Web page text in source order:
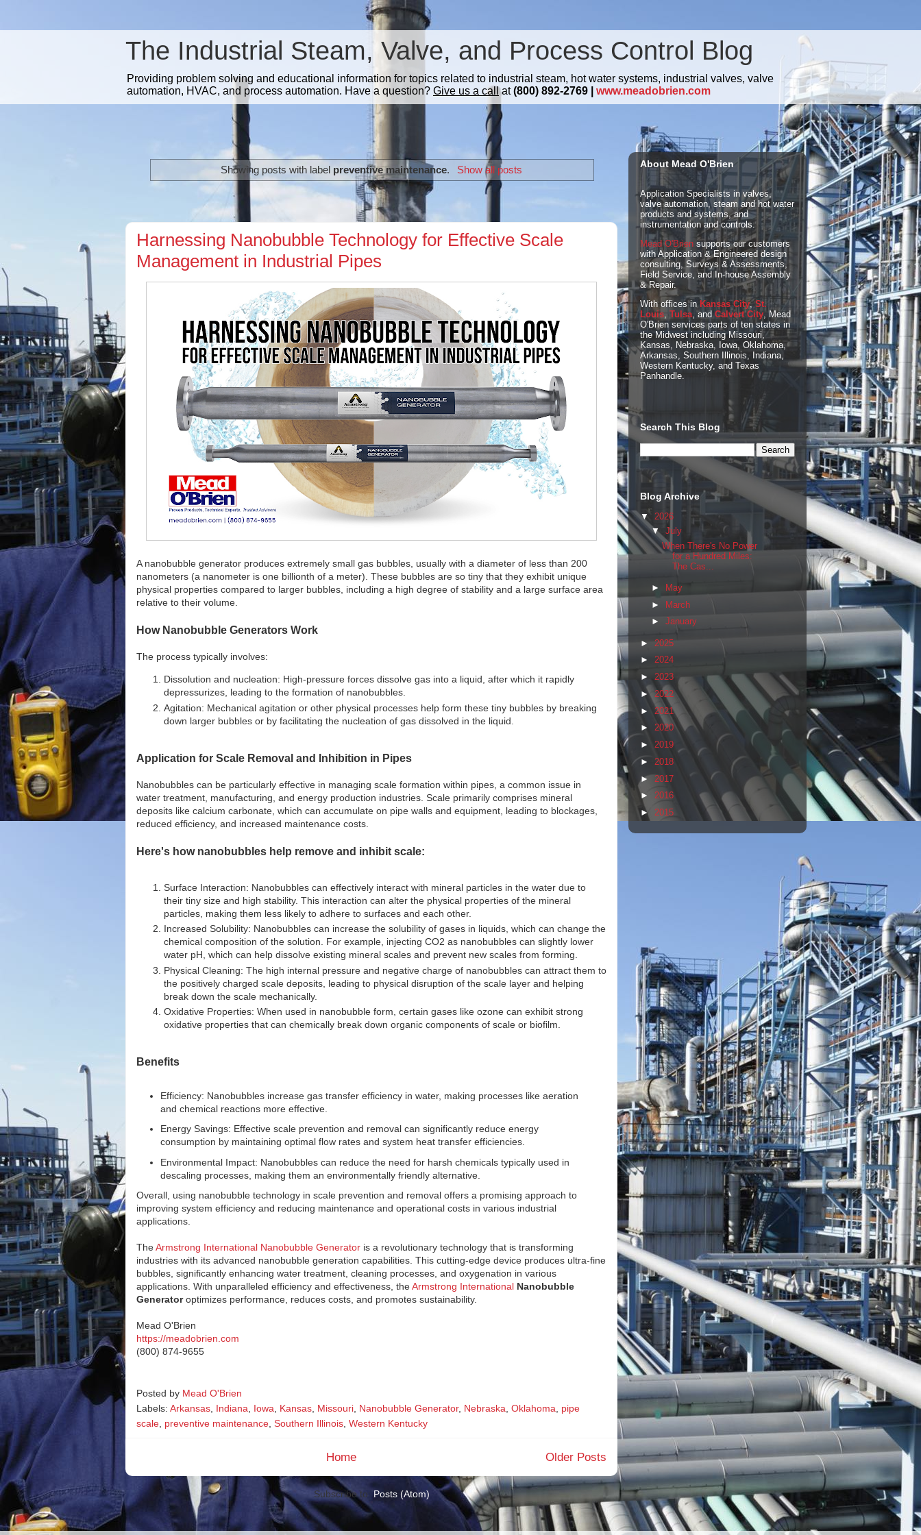
The Industrial Steam, Valve, and Process Control Blog
Providing problem solving and educational information for topics related to industrial steam, hot water systems, industrial valves, valve
automation, HVAC, and process automation. Have a question? Give us a callat(800) 892-2769 | www.meadobrien.com
Showing posts with label preventive maintenance. Show all posts
Harnessing Nanobubble Technology for Effective Scale
Management in Industrial Pipes
A nanobubble generator produces extremely small gas bubbles, usually with a diameter of less than 200
nanometers (a nanometer is one billionth of a meter). These bubbles are so tiny that they exhibit unique
physical properties compared to larger bubbles, including a high degree of stability and a large surface area
relative to their volume.
How Nanobubble Generators Work
The process typically involves:
Dissolution and nucleation: High-pressure forces dissolve gas into a liquid, after which it rapidly
depressurizes, leading to the formation of nanobubbles.
Agitation: Mechanical agitation or other physical processes help form these tiny bubbles by breaking
down larger bubbles or by facilitating the nucleation of gas dissolved in the liquid.
Application for Scale Removal and Inhibition in Pipes
Nanobubbles can be particularly effective in managing scale formation within pipes, a common issue in
water treatment, manufacturing, and energy production industries. Scale primarily comprises mineral
deposits like calcium carbonate, which can accumulate on pipe walls and equipment, leading to blockages,
reduced efficiency, and increased maintenance costs.
Here's how nanobubbles help remove and inhibit scale:
Surface Interaction: Nanobubbles can effectively interact with mineral particles in the water due to
their tiny size and high stability. This interaction can alter the physical properties of the mineral
particles, making them less likely to adhere to surfaces and each other.
Increased Solubility: Nanobubbles can increase the solubility of gases in liquids, which can change the
chemical composition of the solution. For example, injecting CO2 as nanobubbles can slightly lower
water pH, which can help dissolve existing mineral scales and prevent new scales from forming.
Physical Cleaning: The high internal pressure and negative charge of nanobubbles can attract them to
the positively charged scale deposits, leading to physical disruption of the scale layer and helping
break down the scale mechanically.
Oxidative Properties: When used in nanobubble form, certain gases like ozone can exhibit strong
oxidative properties that can chemically break down organic components of scale or biofilm.
Benefits
Efficiency: Nanobubbles increase gas transfer efficiency in water, making processes like aeration
and chemical reactions more effective.
Energy Savings: Effective scale prevention and removal can significantly reduce energy
consumption by maintaining optimal flow rates and system heat transfer efficiencies.
Environmental Impact: Nanobubbles can reduce the need for harsh chemicals typically used in
descaling processes, making them an environmentally friendly alternative.
Overall, using nanobubble technology in scale prevention and removal offers a promising approach to
improving system efficiency and reducing maintenance and operational costs in various industrial
applications.
TheArmstrong International Nanobubble Generator is a revolutionary technology that is transforming
industries with its advanced nanobubble generation capabilities. This cutting-edge device produces ultra-fine
bubbles, significantly enhancing water treatment, cleaning processes, and oxygenation in various
applications. With unparalleled efficiency and effectiveness, theArmstrong International Nanobubble
Generatoroptimizes performance, reduces costs, and promotes sustainability.
Mead O'Brien
https://meadobrien.com
(800) 874-9655
Posted by Mead O'Brien
Labels: Arkansas, Indiana, Iowa, Kansas, Missouri, Nanobubble Generator, Nebraska, Oklahoma, pipe
scale, preventive maintenance, Southern Illinois, Western Kentucky
Older Posts
Home
Subscribe to: Posts (Atom)
About Mead O'Brien
Application Specialists in valves,
valve automation, steam and hot water
products and systems, and
instrumentation and controls.
Mead O'Brien supports our customers
with Application & Engineered design
consulting, Surveys & Assessments,
Field Service, and In-house Assembly
& Repair.
With offices in Kansas City,St.
Louis, Tulsa, andCalvert City, Mead
O'Brien services parts of ten states in
the Midwest including Missouri,
Kansas, Nebraska, Iowa, Oklahoma,
Arkansas, Southern Illinois, Indiana,
Western Kentucky, and Texas
Panhandle.
Search This Blog
Blog Archive
▼ 2026
▼ July
When There's No Power
for a Hundred Miles:
The Cas...
►
May
► March
► January
► 2025
► 2024
► 2023
► 2022
► 2021
► 2020
► 2019
► 2018
► 2017
► 2016
► 2015